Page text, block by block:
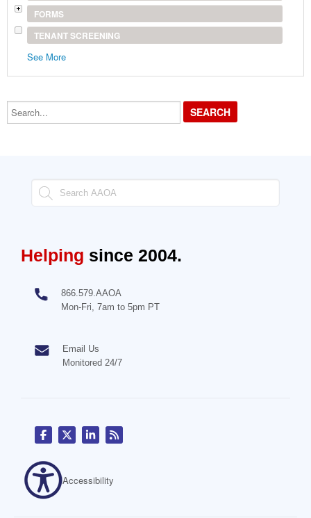
FORMS
TENANT SCREENING
See More
Search...
Helping since 2004.
866.579.AAOA
Mon-Fri, 7am to 5pm PT
Email Us
Monitored 24/7
Accessibility